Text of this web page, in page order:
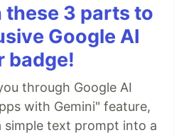
3 parts to
Google AI
badge!
through Google AI
with Gemini" feature,
simple text prompt into a